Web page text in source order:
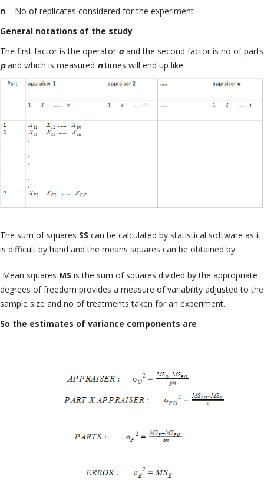
n – No of replicates considered for the experiment
General notations of the study
The first factor is the operator oand the second factor is no of parts
p and which is measured n times will end up like
The sum of squares SS can be calculated by statistical software as it
is difficult by hand and the means squares can be obtained by
Mean squares MS is the sum of squares divided by the appropriate
degrees of freedom provides a measure of variability adjusted to the
sample size and no of treatments taken for an experiment.
So the estimates of variance components are